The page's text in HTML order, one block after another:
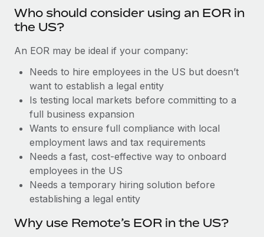
Benefits
Manage employee benefits with ease
Reverse Tech, partnered with Remote to manage...
Work visas & permits
Explore the blog
BLOG POSTS
Why owned entities are key to maintaining
EOR compliance
As the global workforce continues to expand in response
to the demands of today’s labor market, the...
Learn More
Who should consider using an EOR in
the US?
An EOR may be ideal if your company:
Needs to hire employees in the US but doesn’t
want to establish a legal entity
Is testing local markets before committing to a
full business expansion
Wants to ensure full compliance with local
employment laws and tax requirements
Needs a fast, cost-effective way to onboard
employees in the US
Needs a temporary hiring solution before
establishing a legal entity
Why use Remote’s EOR in the US?